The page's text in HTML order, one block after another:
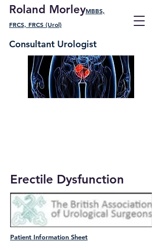
Roland MorleyMBBS,
FRCS, FRCS (Urol)
Consultant Urologist
Erectile Dysfunction
Patient Information Sheet